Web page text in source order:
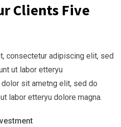
Clients Five
consectetur adipiscing elit, sed
ut labor etteryu
sit ametng elit, sed do
labor etteryu dolore magna.